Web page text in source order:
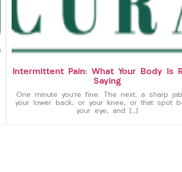
Intermittent Pain: What Your Body Is
Saying
One minute you’re fine. The next, a sharp
your lower back, or your knee, or that spot
your eye, and […]